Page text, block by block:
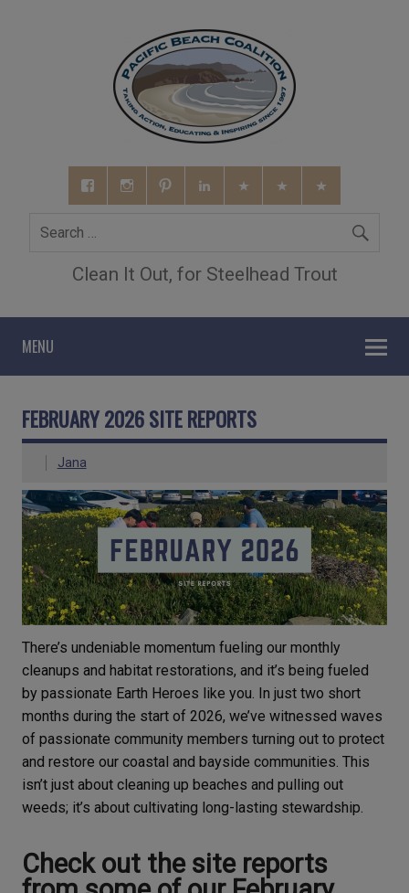
Clean It Out, for Steelhead Trout
MENU
FEBRUARY 2026 SITE REPORTS
Jana
There’s undeniable momentum fueling our monthly
cleanups and habitat restorations, and it’s being fueled
by passionate Earth Heroes like you. In just two short
months during the start of 2026, we’ve witnessed waves
of passionate community members turning out to protect
and restore our coastal and bayside communities. This
isn’t just about cleaning up beaches and pulling out
weeds; it’s about cultivating long-lasting stewardship.
Check out the site reports